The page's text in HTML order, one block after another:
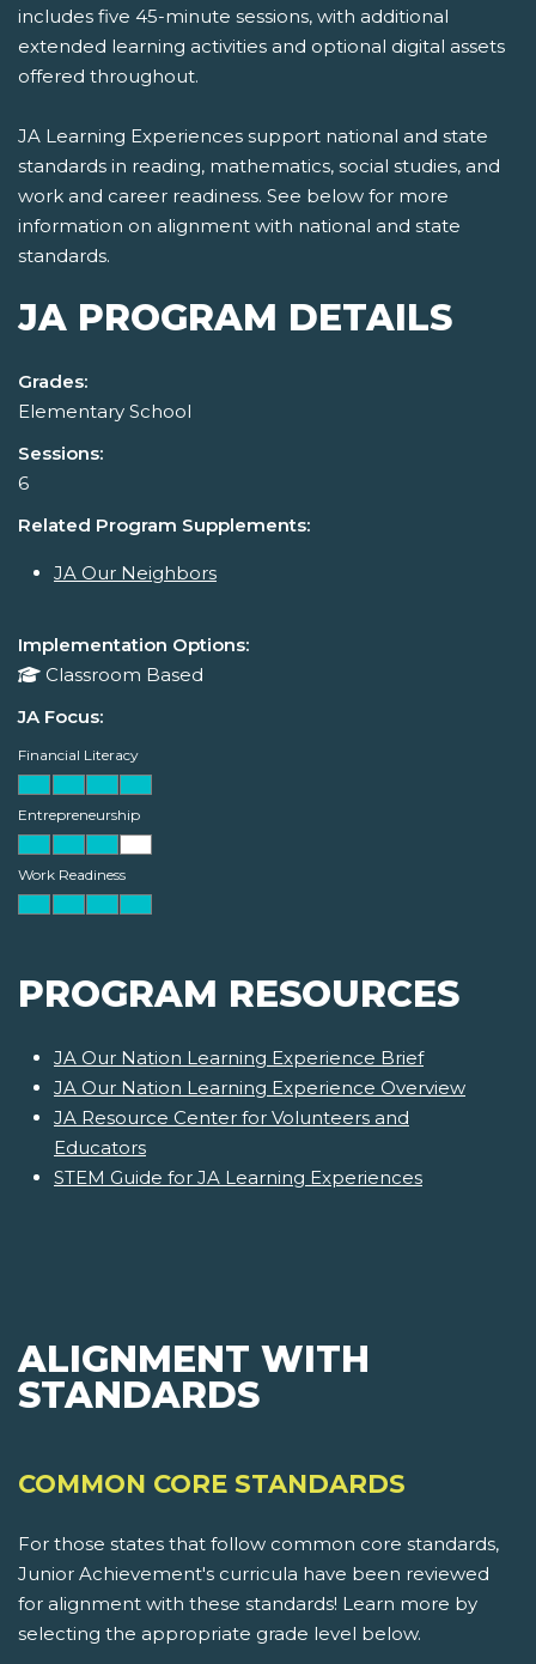
includes five 45-minute sessions, with additional
extended learning activities and optional digital assets
offered throughout.
JA Learning Experiences support national and state
standards in reading, mathematics, social studies, and
work and career readiness. See below for more
information on alignment with national and state
standards.
JA PROGRAM DETAILS
Grades:
Elementary School
Sessions:
6
Related Program Supplements:
JA Our Neighbors
Implementation Options:
Classroom Based
JA Focus:
Financial Literacy
Entrepreneurship
Work Readiness
PROGRAM RESOURCES
JA Our Nation Learning Experience Brief
JA Our Nation Learning Experience Overview
JA Resource Center for Volunteers and
Educators
STEM Guide for JA Learning Experiences
ALIGNMENT WITH
STANDARDS
COMMON CORE STANDARDS
For those states that follow common core standards,
Junior Achievement's curricula have been reviewed
for alignment with these standards! Learn more by
selecting the appropriate grade level below.